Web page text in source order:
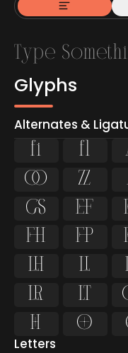
Glyphs
Alternates &
ﬁ ﬂ












Letters